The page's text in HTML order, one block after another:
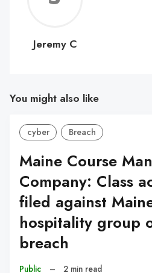
C
Jeremy C
You might also like
cyber Breach
Maine Course
Company: Class
filed against
hospitality group
breach
Public – 2 min read